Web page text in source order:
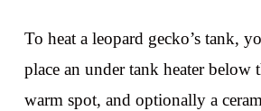
To heat a leopard gecko’s tank,
place an under tank heater below
warm spot, and optionally a